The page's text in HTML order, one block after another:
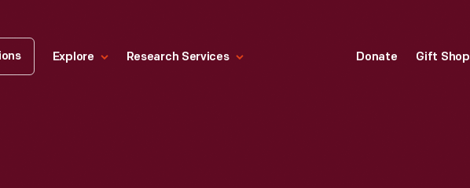
Explore Research Services Donate Gift Shop